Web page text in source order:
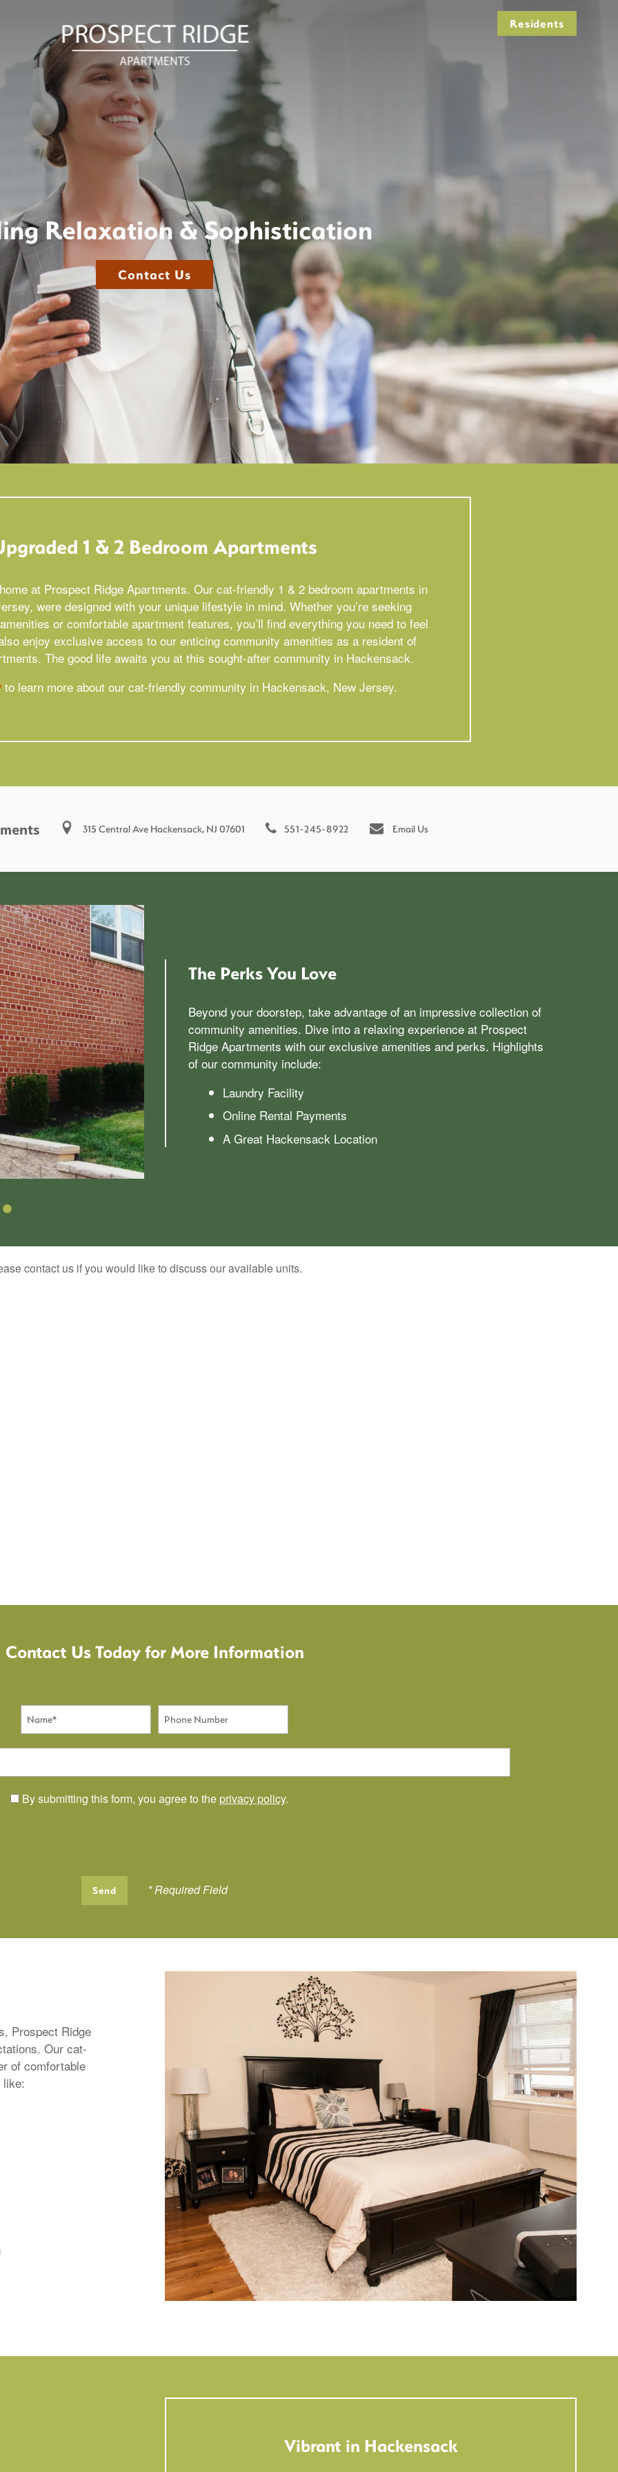
Residents
Relaxation & Sophistication
Contact Us
1 & 2 Bedroom Apartments
at Prospect Ridge Apartments. Our cat-friendly 1 & 2 bedroom apartments in
were designed with your unique lifestyle in mind. Whether you’re seeking
or comfortable apartment features, you’ll find everything you need to feel
enjoy exclusive access to our enticing community amenities as a resident of
The good life awaits you at this sought-after community in Hackensack.
to learn more about our cat-friendly community in Hackensack, New Jersey.
315 Central Ave Hackensack, NJ 07601 551-245-8922 Email Us
The Perks You Love
Beyond your doorstep, take advantage of an impressive collection of
community amenities. Dive into a relaxing experience at Prospect
Ridge Apartments with our exclusive amenities and perks. Highlights
of our community include:
Laundry Facility
Online Rental Payments
A Great Hackensack Location
contact us if you would like to discuss our available units.
Contact Us Today for More Information
By submitting this form, you agree to the privacy policy.
* Required Field
Prospect Ridge
Our cat-
of comfortable
like:
Vibrant in Hackensack